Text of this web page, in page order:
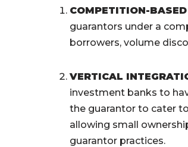
COMPETITION-
guarantors under a
borrowers, volume
VERTICAL
investment banks to
the guarantor to cater
allowing small
guarantor practices.